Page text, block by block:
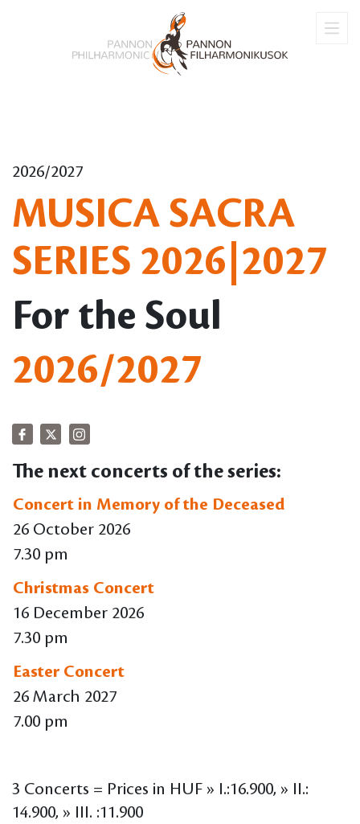
2026/2027
MUSICA SACRA
SERIES 2026|2027
For the Soul
2026/2027
The next concerts of the series:
Concert in Memory of the Deceased
26 October 2026
7.30 pm
Christmas Concert
16 December 2026
7.30 pm
Easter Concert
26 March 2027
7.00 pm
3 Concerts = Prices in HUF » I.:16.900, » II.:
14.900, » III. :11.900